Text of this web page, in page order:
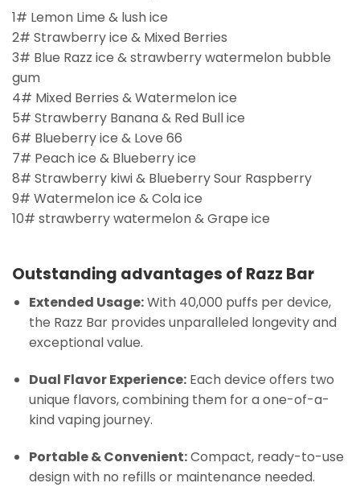
1# Lemon Lime & lush ice
2# Strawberry ice & Mixed Berries
3# Blue Razz ice & strawberry watermelon bubble
gum
4# Mixed Berries & Watermelon ice
5# Strawberry Banana & Red Bull ice
6# Blueberry ice & Love 66
7# Peach ice & Blueberry ice
8# Strawberry kiwi & Blueberry Sour Raspberry
9# Watermelon ice & Cola ice
10# strawberry watermelon & Grape ice
Outstanding advantages of Razz Bar
Extended Usage:With 40,000 puffs per device,
the Razz Bar provides unparalleled longevity and
exceptional value.
Dual Flavor Experience:Each device offers two
unique flavors, combining them for a one-of-a-
kind vaping journey.
Portable & Convenient:Compact, ready-to-use
design with no refills or maintenance needed.